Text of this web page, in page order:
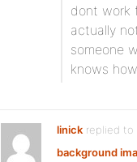
dont work
actually
someone
knows
linick replied to
background